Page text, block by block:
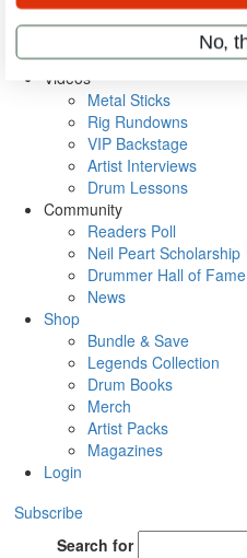
Gear Reviews
Education
On the Cover
Videos
Metal Sticks
Rig Rundowns
VIP Backstage
Artist Interviews
Drum Lessons
Community
Readers Poll
Neil Peart Scholarship
Drummer Hall of Fame
News
Shop
Bundle & Save
Legends Collection
Drum Books
Merch
Artist Packs
Magazines
Login
Subscribe
Search for
Get